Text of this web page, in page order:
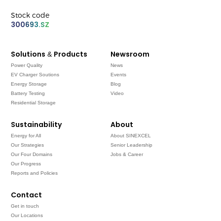
Stock code
300693.SZ
Solutions & Products
Power Quality
EV Charger Soutions
Energy Storage
Battery Testing
Residential Storage
Newsroom
News
Events
Blog
Video
Sustainability
Energy for All
Our Strategies
Our Four Domains
Our Progress
Reports and Policies
About
About SINEXCEL
Senior Leadership
Jobs & Career
Contact
Get in touch
Our Locations